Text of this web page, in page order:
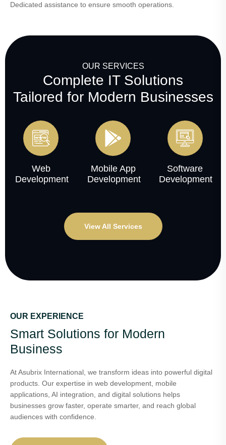
Dedicated assistance to ensure smooth operations.
OUR SERVICES
Complete IT Solutions
Tailored for Modern Businesses
Web
Development
Mobile App
Development
Software
Development
View All Services
OUR EXPERIENCE
Smart Solutions for Modern
Business
At Asubrix International, we transform ideas into powerful digital
products. Our expertise in web development, mobile
applications, AI integration, and digital solutions helps
businesses grow faster, operate smarter, and reach global
audiences with confidence.